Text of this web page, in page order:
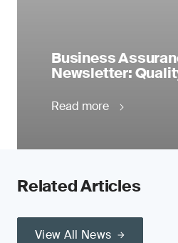
Business
Newsletter:
Read more
Related Articles
View All News